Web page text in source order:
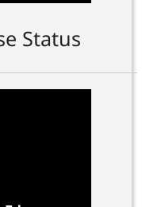
Status